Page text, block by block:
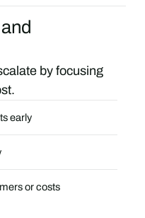
by focusing
early
or costs